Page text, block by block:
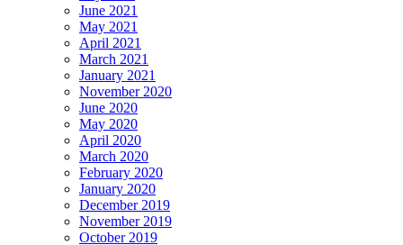
June 2021
May 2021
April 2021
March 2021
January 2021
November 2020
June 2020
May 2020
April 2020
March 2020
February 2020
January 2020
December 2019
November 2019
October 2019